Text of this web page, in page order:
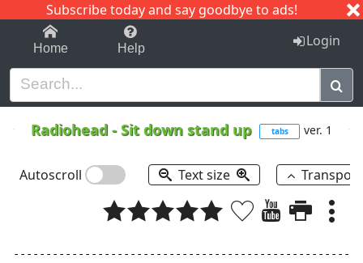
Subscribe today and say goodbye to ads!
1-9 C I J
Home Help Login
Radiohead -Sit down stand up tabs ver. 1
Autoscroll Text size